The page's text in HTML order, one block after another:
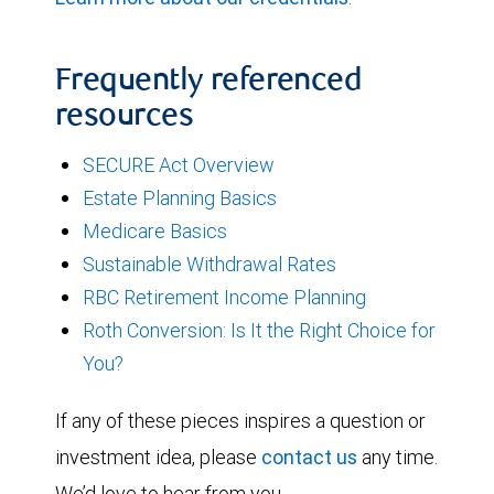
Frequently referenced
resources
SECURE Act Overview
Estate Planning Basics
Medicare Basics
Sustainable Withdrawal Rates
RBC Retirement Income Planning
Roth Conversion: Is It the Right Choice for
You?
If any of these pieces inspires a question or
investment idea, please contact us any time.